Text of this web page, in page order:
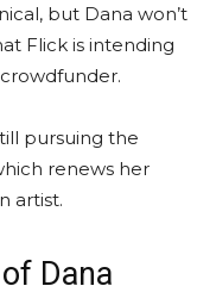
but Dana won’t
Flick is intending
pursuing the
renews her
artist.
Dana